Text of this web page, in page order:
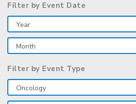
Filter by Event Date
Filter by Event Type